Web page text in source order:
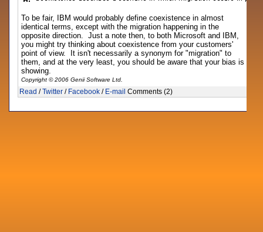
To be fair, IBM would probably define coexistence in almost
identical terms, except with the migration happening in the
opposite direction. Just a note then, to both Microsoft and IBM,
you might try thinking about coexistence from your customers'
point of view. It isn't necessarily a synonym for "migration" to
them, and at the very least, you should be aware that your bias is
showing.
Copyright © 2006 Genii Software Ltd.
Read /Twitter / Facebook / E-mail Comments (2)